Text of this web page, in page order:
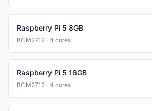
Raspberry Pi 5 8GB
BCM2712 · 4 cores
Raspberry Pi 5 16GB
BCM2712 · 4 cores